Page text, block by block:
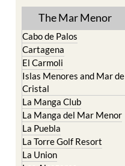
The Mar Menor
Cabo de Palos
Cartagena
El Carmoli
Islas Menores and Mar de
Cristal
La Manga Club
La Manga del Mar Menor
La Puebla
La Torre Golf Resort
La Union